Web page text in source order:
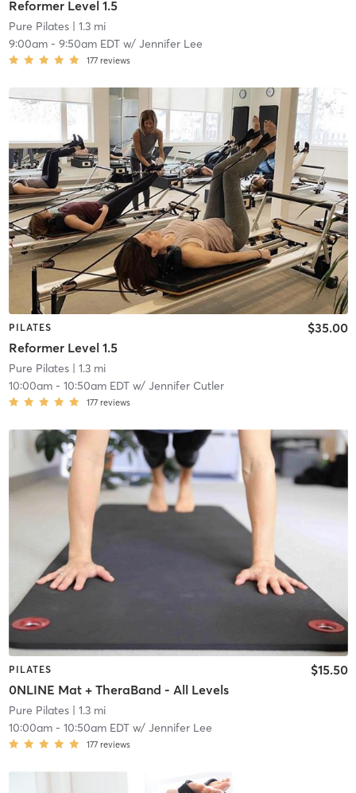
Reformer Level 1.5
Pure Pilates| 1.3 mi
9:00am- 9:50am EDTw/ Jennifer Lee
177 reviews
PILATES
Reformer Level 1.5
$35.00
Pure Pilates| 1.3 mi
10:00am- 10:50am EDTw/ Jennifer Cutler
177 reviews
PILATES
0NLINE Mat + TheraBand - All Levels
$15.50
Pure Pilates| 1.3 mi
10:00am- 10:50am EDTw/ Jennifer Lee
177 reviews